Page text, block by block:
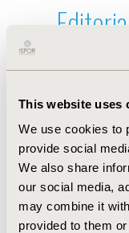
This website uses
We use cookies to
provide social
We also share
our social media,
may combine it
provided to them
Oct 18, 2019,
First Name : M.
Last Name :
Degrees :
Jul 14,